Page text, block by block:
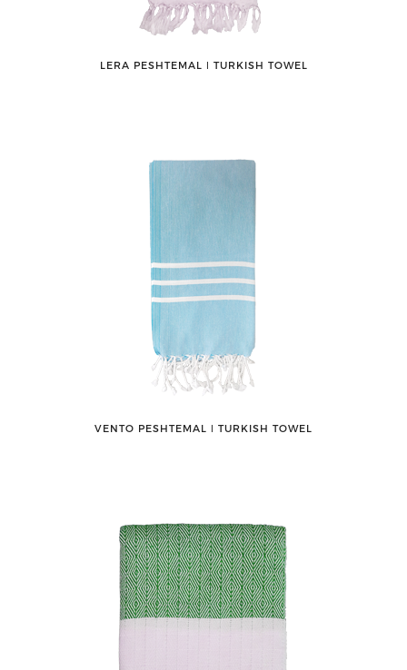
LERA PESHTEMAL ǀ TURKISH TOWEL
VENTO PESHTEMAL ǀ TURKISH TOWEL